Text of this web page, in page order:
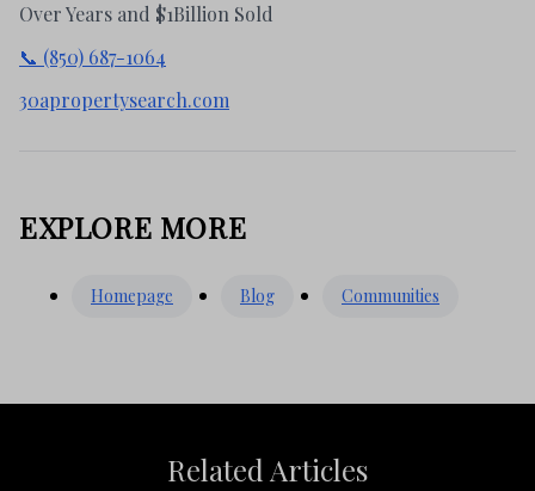
Over Years and $1Billion Sold
📞 (850) 687-1064
30apropertysearch.com
EXPLORE MORE
Homepage Blog Communities
Related Articles